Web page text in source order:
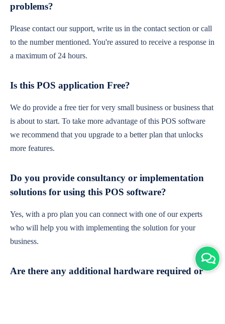
problems?
Please contact our support, write us in the contact section or call
to the number mentioned. You're assured to receive a response in
a maximum of 24 hours.
Is this POS application Free?
We do provide a free tier for very small business or business that
is about to start. To take more advantage of this POS software
we recommend that you upgrade to a better plan that unlocks
more features.
Do you provide consultancy or implementation
solutions for using this POS software?
Yes, with a pro plan you can connect with one of our experts
who will help you with implementing the solution for your
business.
Are there any additional hardware required or